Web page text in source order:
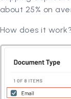
about 25% on
How does it